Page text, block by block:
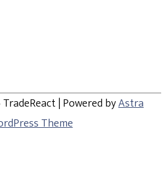
TradeReact| Powered byAstra
Theme